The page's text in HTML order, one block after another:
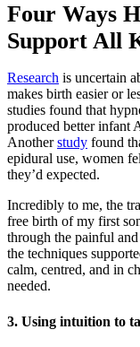
Four Ways
Support All
Research is uncertain
makes birth easier or
studies found that
produced better infant
Anotherstudy found
epidural use, women
they’d expected.
Incredibly to me, the
free birth of my first
through the painful
the techniques
calm, centred, and in
needed.
3. Using intuition to